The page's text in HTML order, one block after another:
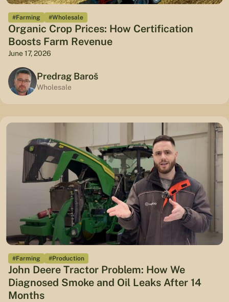
#Farming #Wholesale
Organic Crop Prices: How Certification
Boosts Farm Revenue
June 17, 2026
Predrag Baroš
Wholesale
#Farming #Production
John Deere Tractor Problem: How We
Diagnosed Smoke and Oil Leaks After 14
Months